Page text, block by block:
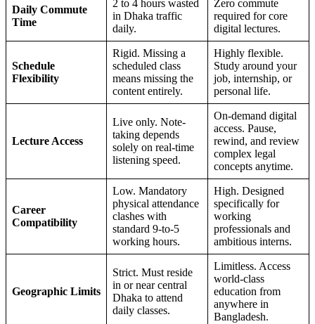
Daily Commute
Time
2 to 4 hours wasted
in Dhaka traffic
daily.
Zero commute
required for core
digital lectures.
Schedule
Flexibility
Rigid. Missing a
scheduled class
means missing the
content entirely.
Highly flexible.
Study around your
job, internship, or
personal life.
Lecture Access
Live only. Note-
taking depends
solely on real-time
listening speed.
On-demand digital
access. Pause,
rewind, and review
complex legal
concepts anytime.
Career
Compatibility
Low. Mandatory
physical attendance
clashes with
standard 9-to-5
working hours.
High. Designed
specifically for
working
professionals and
ambitious interns.
Geographic Limits
Strict. Must reside
in or near central
Dhaka to attend
daily classes.
Limitless. Access
world-class
education from
anywhere in
Bangladesh.